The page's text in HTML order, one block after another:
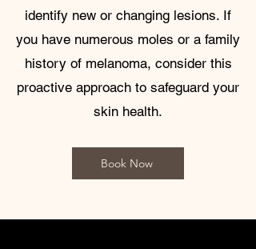
identify new or changing lesions. If
you have numerous moles or a family
history of melanoma, consider this
proactive approach to safeguard your
skin health.
Book Now